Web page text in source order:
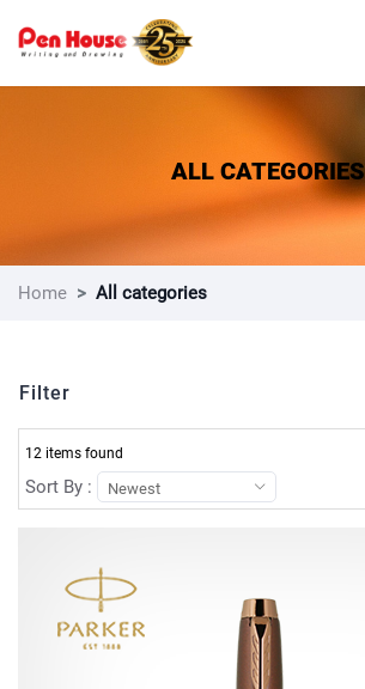
ALL CATEGORIES
Home All categories
Filter
12 items found
Sort By : Newest